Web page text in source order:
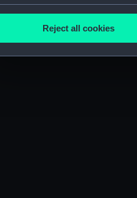
Collect information about
We’d like to use additional
improve it. We may also use
party sources. You can choose
Reject all cookies